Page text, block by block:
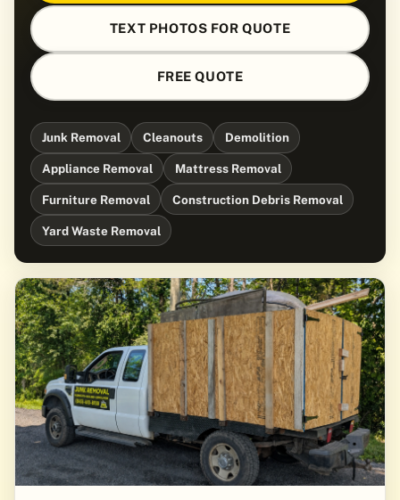
TEXT PHOTOS FOR QUOTE
FREE QUOTE
Junk Removal Cleanouts Demolition
Appliance Removal Mattress Removal
Furniture Removal Construction Debris Removal
Yard Waste Removal